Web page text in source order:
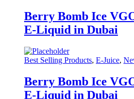
د.إ 50.00
has
multiple
variants.
options
may
be
chosen
on
the
Berry Bomb Ice
E-Liquid in Dubai
Best Selling Products, E-Juice,
Berry Bomb Ice
E-Liquid in Dubai